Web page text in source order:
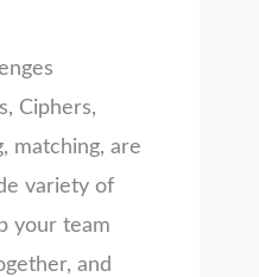
Ciphers,
matching, are
variety of
your team
and